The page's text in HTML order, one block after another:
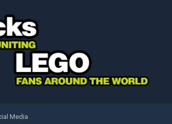
Media